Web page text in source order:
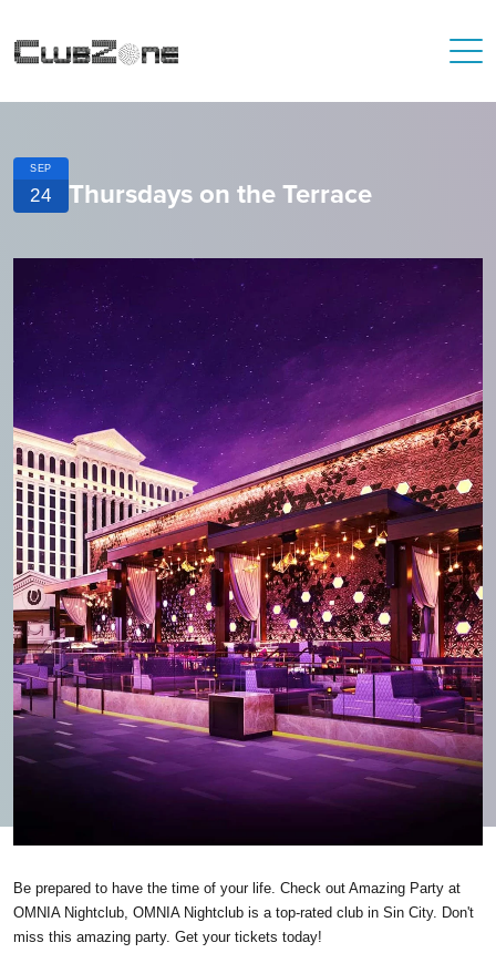
SEP
24 Thursdays on the Terrace
Be prepared to have the time of your life. Check out Amazing Party at
OMNIA Nightclub, OMNIA Nightclub is a top-rated club in Sin City. Don't
miss this amazing party. Get your tickets today!